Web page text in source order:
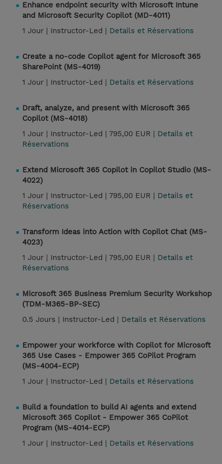
Enhance endpoint security with Microsoft Intune
and Microsoft Security Copilot (MD-4011)
1 Jour | Instructor-Led | Details et Réservations
Create a no-code Copilot agent for Microsoft 365
SharePoint (MS-4019)
1 Jour | Instructor-Led | Details et Réservations
Draft, analyze, and present with Microsoft 365
Copilot (MS-4018)
1 Jour | Instructor-Led | 795,00 EUR | Details et
Réservations
Extend Microsoft 365 Copilot in Copilot Studio (MS-
4022)
1 Jour | Instructor-Led | 795,00 EUR | Details et
Réservations
Transform Ideas into Action with Copilot Chat (MS-
4023)
1 Jour | Instructor-Led | 795,00 EUR | Details et
Réservations
Microsoft 365 Business Premium Security Workshop
(TDM-M365-BP-SEC)
0.5 Jours | Instructor-Led | Details et Réservations
Empower your workforce with Copilot for Microsoft
365 Use Cases - Empower 365 CoPilot Program
(MS-4004-ECP)
1 Jour | Instructor-Led | Details et Réservations
Build a foundation to build AI agents and extend
Microsoft 365 Copilot - Empower 365 CoPilot
Program (MS-4014-ECP)
1 Jour | Instructor-Led | Details et Réservations